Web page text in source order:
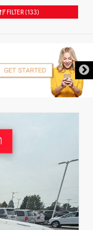
FILTER(133)